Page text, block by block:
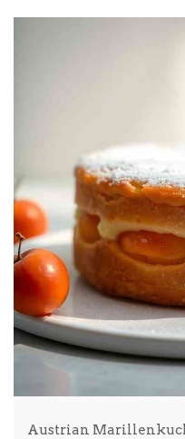
Austrian